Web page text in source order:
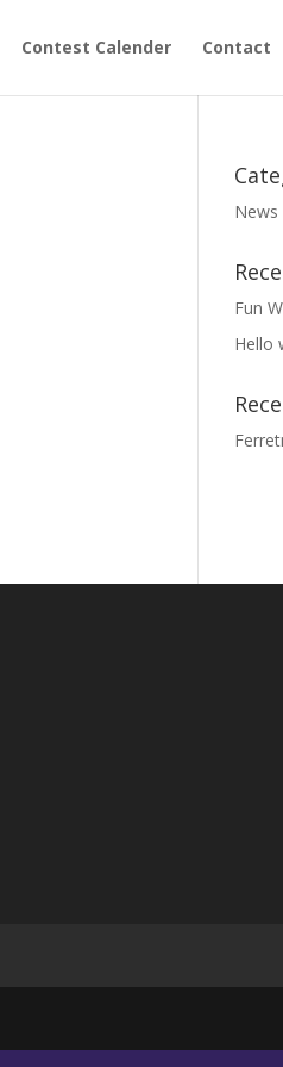
Contest Calender Contact
News
Fun
Hello